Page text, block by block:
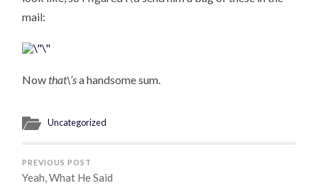
mail:
Nowthat\’sa handsome sum.
Uncategorized
PREVIOUS POST
Yeah, What He Said